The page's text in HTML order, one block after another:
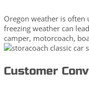
Oregon weather is often
freezing weather can
camper, motorcoach,
Customer